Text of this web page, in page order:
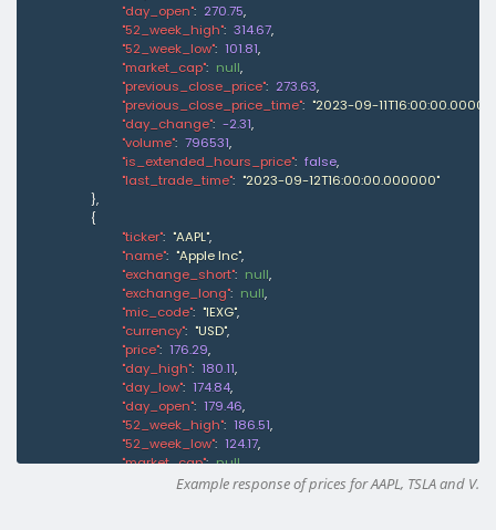
"day_open": 270.75,
"52_week_high": 314.67,
"52_week_low": 101.81,
"market_cap": null,
"previous_close_price": 273.63,
"previous_close_price_time": "2023-09-
"day_change": -2.31,
"volume": 796531,
"is_extended_hours_price": false,
"last_trade_time": "2023-09-12T16:00:00.000000"
},
{
"ticker": "AAPL",
"name": "Apple Inc",
"exchange_short": null,
"exchange_long": null,
"mic_code": "IEXG",
"currency": "USD",
"price": 176.29,
"day_high": 180.11,
"day_low": 174.84,
"day_open": 179.46,
"52_week_high": 186.51,
"52_week_low": 124.17,
"market_cap": null,
"previous_close_price": 179.4,
Example response of prices for AAPL, TSLA and V.